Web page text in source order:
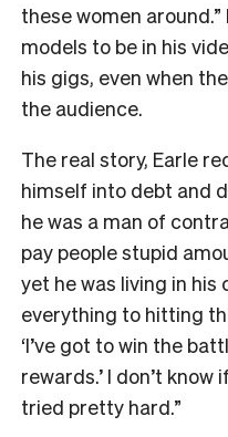
these women
models to be in his
his gigs, even when
the audience.
The real story, Earle
himself into debt and
he was a man of
pay people stupid
yet he was living in his
everything to hitting
‘I’ve got to win the
rewards.’ I don’t
tried pretty hard.”